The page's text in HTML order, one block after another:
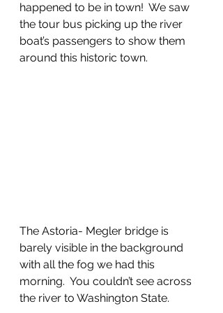
happened to be in town!  We saw
the tour bus picking up the river
boat’s passengers to show them
around this historic town.
The Astoria- Megler bridge is
barely visible in the background
with all the fog we had this
morning.  You couldn’t see across
the river to Washington State.